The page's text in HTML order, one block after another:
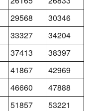
29568 30346
33327 34204
37413 38397
41867 42969
46660 47888
51857 53221